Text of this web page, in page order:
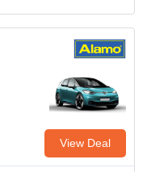
View Deal